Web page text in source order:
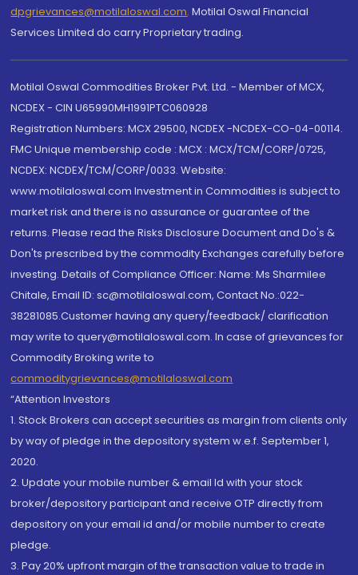
dpgrievances@motilaloswal.com, Motilal Oswal Financial
Services Limited do carry Proprietary trading.
Motilal Oswal Commodities Broker Pvt. Ltd. - Member of MCX,
NCDEX - CIN U65990MH1991PTC060928
Registration Numbers: MCX 29500, NCDEX -NCDEX-CO-04-00114.
FMC Unique membership code : MCX : MCX/TCM/CORP/0725,
NCDEX: NCDEX/TCM/CORP/0033. Website:
www.motilaloswal.com Investment in Commodities is subject to
market risk and there is no assurance or guarantee of the
returns. Please read the Risks Disclosure Document and Do's &
Don'ts prescribed by the commodity Exchanges carefully before
investing. Details of Compliance Officer: Name: Ms Sharmilee
Chitale, Email ID: sc@motilaloswal.com, Contact No.:022-
38281085.Customer having any query/feedback/ clarification
may write to query@motilaloswal.com. In case of grievances for
Commodity Broking write to
commoditygrievances@motilaloswal.com
“Attention Investors
1. Stock Brokers can accept securities as margin from clients only
by way of pledge in the depository system w.e.f. September 1,
2020.
2. Update your mobile number & email Id with your stock
broker/depository participant and receive OTP directly from
depository on your email id and/or mobile number to create
pledge.
3. Pay 20% upfront margin of the transaction value to trade in